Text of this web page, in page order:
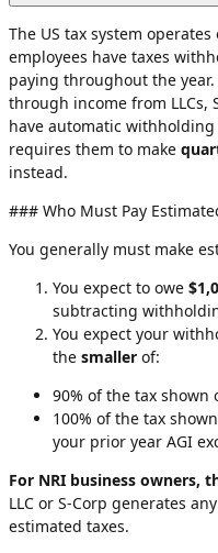
The US tax system operates
employees have taxes
paying throughout the
through income from LLCs,
have automatic
requires them to make
instead.
### Who Must Pay
You generally must make
You expect to owe
subtracting
You expect your
the smaller of:
90% of the tax
100% of the tax
your prior year AGI
For NRI business owners,
LLC or S-Corp generates
estimated taxes.